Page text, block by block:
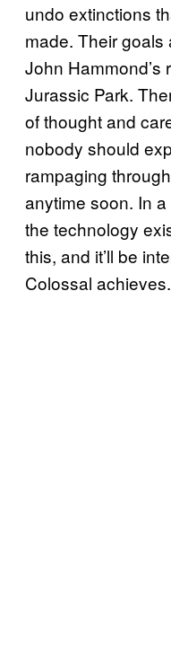
undo extinctions
made. Their goals
John Hammond’s
Jurassic Park.
of thought and
nobody should
rampaging
anytime soon. In a
the technology
this, and it’ll be
Colossal achieves.